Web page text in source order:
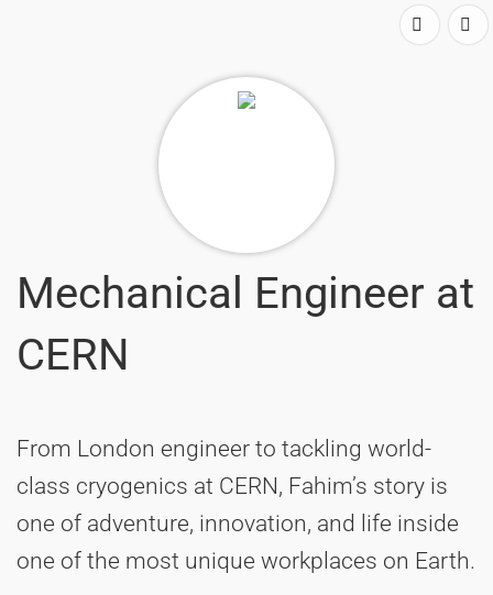
Mechanical Engineer at
CERN
From London engineer to tackling world-
class cryogenics at CERN, Fahim’s story is
one of adventure, innovation, and life inside
one of the most unique workplaces on Earth.